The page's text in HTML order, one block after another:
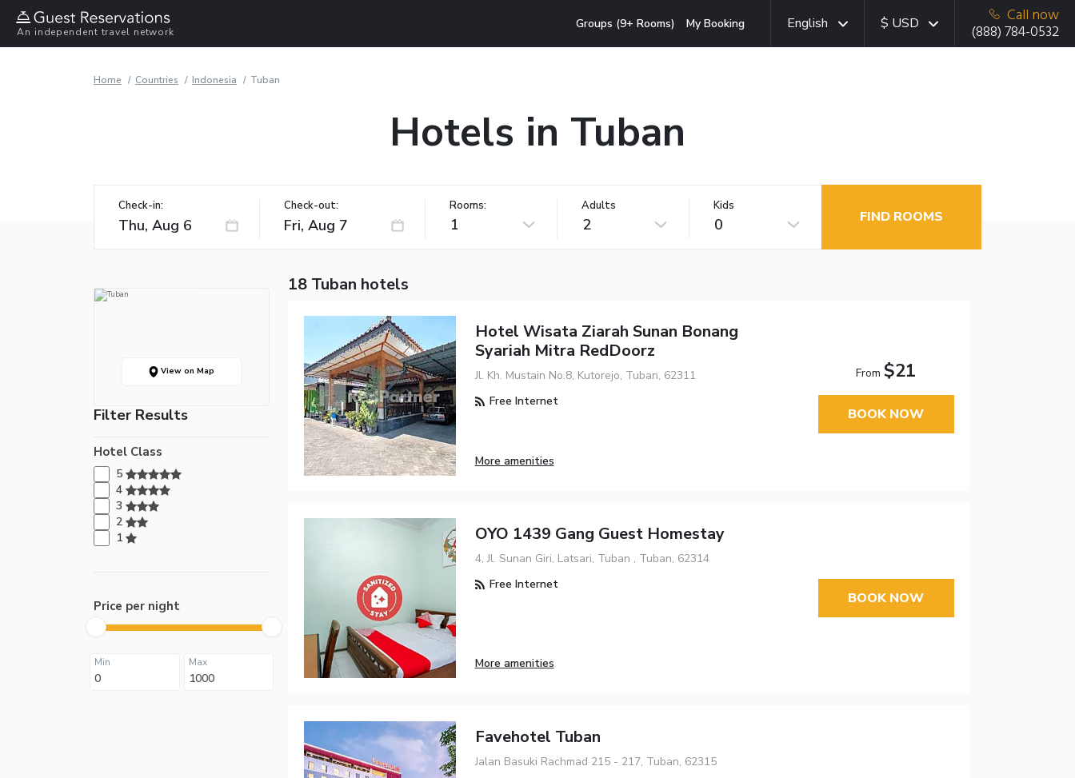
An independent travel network
Groups (9+ Rooms) My Booking English $ USD
Call now
(888) 784-0532
Home Countries Indonesia Tuban
Hotels in Tuban
Check-in: Check-out: Rooms:
1
Adults
2
Kids
0 FIND ROOMS
View on Map
Filter Results
Hotel Class
5
4
3
2
1
Price per night
Min Max
18 Tuban hotels
Hotel Wisata Ziarah Sunan Bonang
Syariah Mitra RedDoorz
Jl. Kh. Mustain No.8, Kutorejo, Tuban, 62311
Free Internet
More amenities
From$21
BOOK NOW
OYO 1439 Gang Guest Homestay
4, Jl. Sunan Giri, Latsari, Tuban , Tuban, 62314
Free Internet
More amenities
BOOK NOW
Favehotel Tuban
Jalan Basuki Rachmad 215 - 217, Tuban, 62315